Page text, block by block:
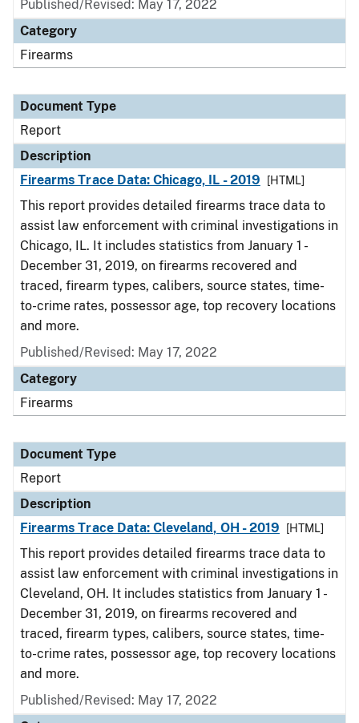
Published/Revised: May 17, 2022
Category
Firearms
Document Type
Report
Description
Firearms Trace Data: Chicago, IL - 2019
[HTML]
This report provides detailed firearms trace data to
assist law enforcement with criminal investigations in
Chicago, IL. It includes statistics from January 1 -
December 31, 2019, on firearms recovered and
traced, firearm types, calibers, source states, time-
to-crime rates, possessor age, top recovery locations
and more.
Published/Revised: May 17, 2022
Category
Firearms
Document Type
Report
Description
Firearms Trace Data: Cleveland, OH - 2019
[HTML]
This report provides detailed firearms trace data to
assist law enforcement with criminal investigations in
Cleveland, OH. It includes statistics from January 1 -
December 31, 2019, on firearms recovered and
traced, firearm types, calibers, source states, time-
to-crime rates, possessor age, top recovery locations
and more.
Published/Revised: May 17, 2022